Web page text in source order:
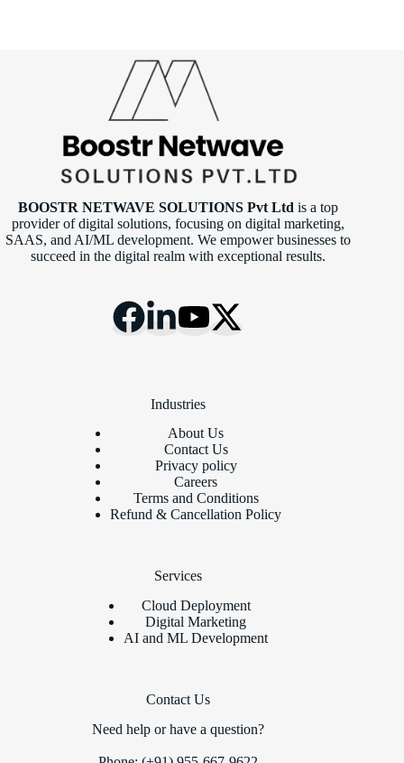
BOOSTR NETWAVE SOLUTIONS Pvt Ltd is a top
provider of digital solutions, focusing on digital marketing,
SAAS, and AI/ML development. We empower businesses to
succeed in the digital realm with exceptional results.
Industries
About Us
Contact Us
Privacy policy
Careers
Terms and Conditions
Refund & Cancellation Policy
Services
Cloud Deployment
Digital Marketing
AI and ML Development
Contact Us
Need help or have a question?